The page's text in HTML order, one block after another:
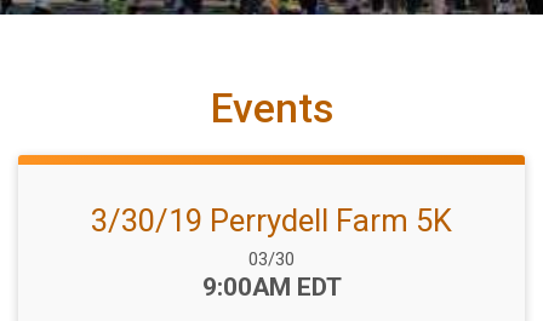
Events
3/30/19 Perrydell Farm 5K
Date Range:
03/30
Time:
9:00AM EDT